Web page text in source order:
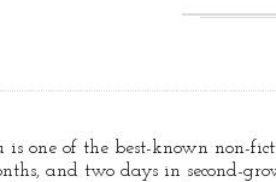
one of the best-known non-
and two days in second-